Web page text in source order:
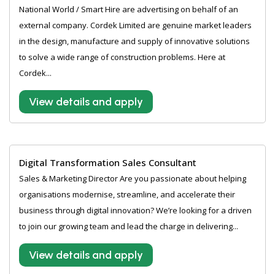
National World / Smart Hire are advertising on behalf of an
external company. Cordek Limited are genuine market leaders
in the design, manufacture and supply of innovative solutions
to solve a wide range of construction problems. Here at
Cordek...
View details and apply
Digital Transformation Sales Consultant
Sales & Marketing Director Are you passionate about helping
organisations modernise, streamline, and accelerate their
business through digital innovation? We’re looking for a driven
to join our growing team and lead the charge in delivering...
View details and apply